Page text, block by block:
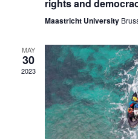
rights and
Maastricht University
MAY
30
2023